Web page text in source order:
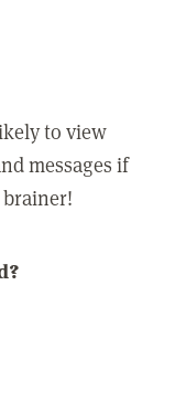
to view
messages if